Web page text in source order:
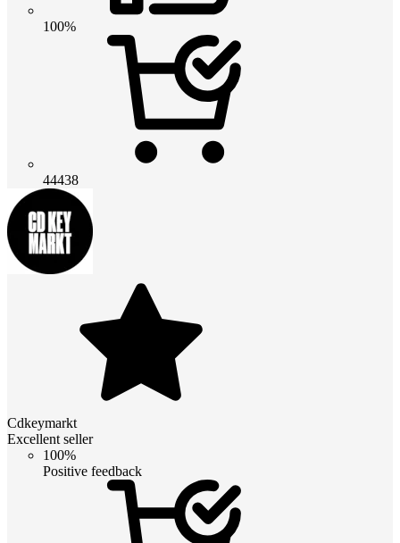
100%
44438
Cdkeymarkt
Excellent seller
100%
Positive feedback